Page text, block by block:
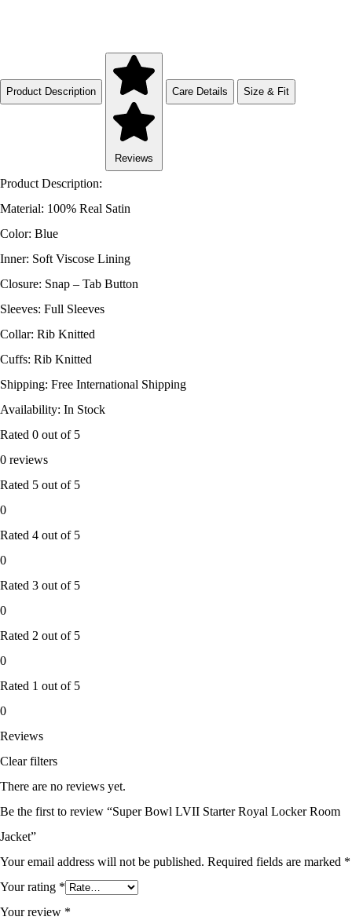
Product Description
Reviews
Care Details Size & Fit
Product Description:
Material: 100% Real Satin
Color: Blue
Inner: Soft Viscose Lining
Closure: Snap – Tab Button
Sleeves: Full Sleeves
Collar: Rib Knitted
Cuffs: Rib Knitted
Shipping: Free International Shipping
Availability: In Stock
Rated 0 out of 5
0 reviews
Rated 5 out of 5
0
Rated 4 out of 5
0
Rated 3 out of 5
0
Rated 2 out of 5
0
Rated 1 out of 5
0
Reviews
Clear filters
There are no reviews yet.
Be the first to review “Super Bowl LVII Starter Royal Locker Room
Jacket”
Your email address will not be published. Required fields are marked *
Your rating *
Your review *